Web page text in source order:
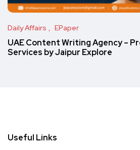
Daily Affairs EPaper
UAE Content Writing Agency –
Services by Jaipur Explore
Useful Links